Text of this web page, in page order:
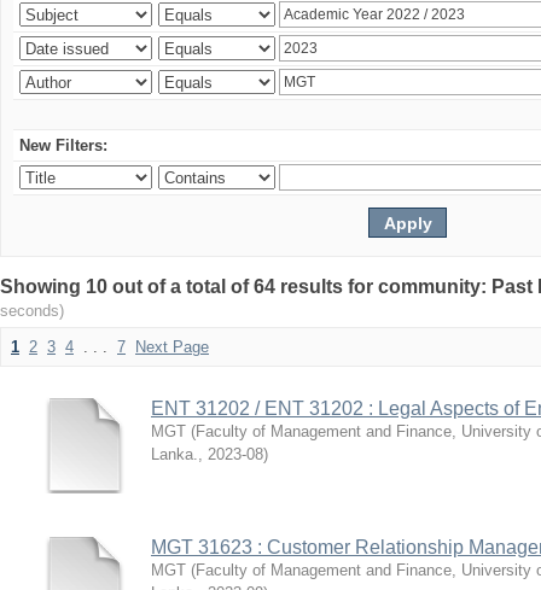
New Filters:
Showing 10 out of a total of 64 results for community:
seconds)
1 2 3 4 . . . 7 Next Page
ENT 31202 / ENT 31202 : Legal Aspects of
MGT (Faculty of Management and Finance, University
Lanka., 2023-08)
MGT 31623 : Customer Relationship
MGT (Faculty of Management and Finance, University